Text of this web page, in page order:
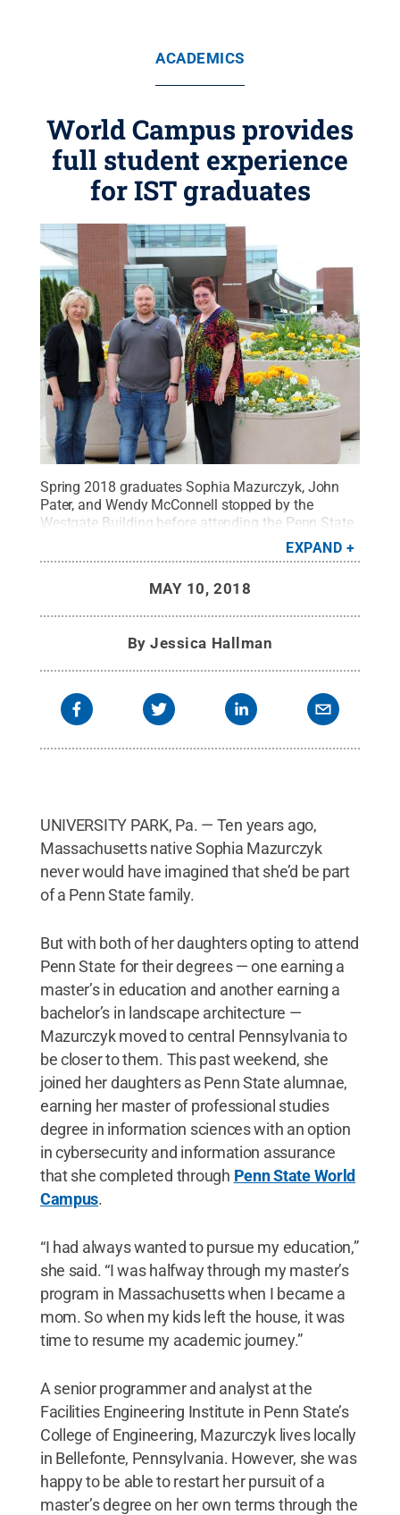
ACADEMICS
World Campus provides
full student experience
for IST graduates
Spring 2018 graduates Sophia Mazurczyk, John
Pater, and Wendy McConnell stopped by the
Westgate Building before attending the Penn State
World Campus Graduation Celebration on Friday,
May 4. The trio joined 44 others to earn their IST
Jessica Hallman / Penn State
Creative Commons
EXPAND
MAY 10, 2018
ByJessica Hallman
UNIVERSITY PARK, Pa. — Ten years ago,
Massachusetts native Sophia Mazurczyk
never would have imagined that she’d be part
of a Penn State family.
But with both of her daughters opting to attend
Penn State for their degrees — one earning a
master’s in education and another earning a
bachelor’s in landscape architecture —
Mazurczyk moved to central Pennsylvania to
be closer to them. This past weekend, she
joined her daughters as Penn State alumnae,
earning her master of professional studies
degree in information sciences with an option
in cybersecurity and information assurance
that she completed through Penn State World
Campus.
“I had always wanted to pursue my education,”
she said. “I was halfway through my master’s
program in Massachusetts when I became a
mom. So when my kids left the house, it was
time to resume my academic journey.”
A senior programmer and analyst at the
Facilities Engineering Institute in Penn State’s
College of Engineering, Mazurczyk lives locally
in Bellefonte, Pennsylvania. However, she was
happy to be able to restart her pursuit of a
master’s degree on her own terms through the